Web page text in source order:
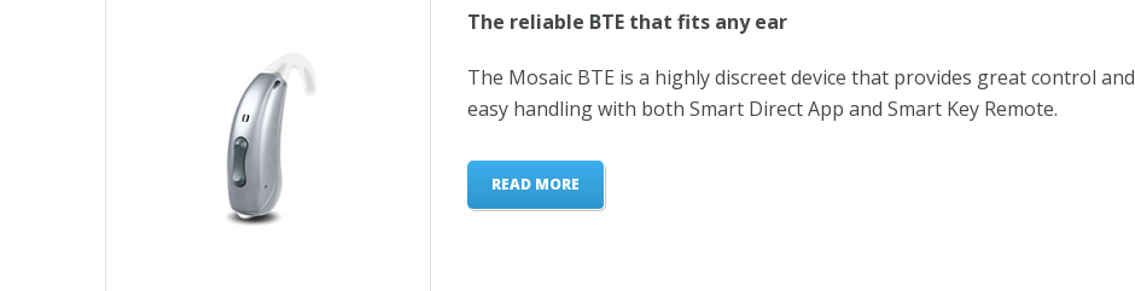
The reliable BTE that fits any ear
The Mosaic BTE is a highly discreet device that provides great control and
easy handling with both Smart Direct App and Smart Key Remote.
READ MORE